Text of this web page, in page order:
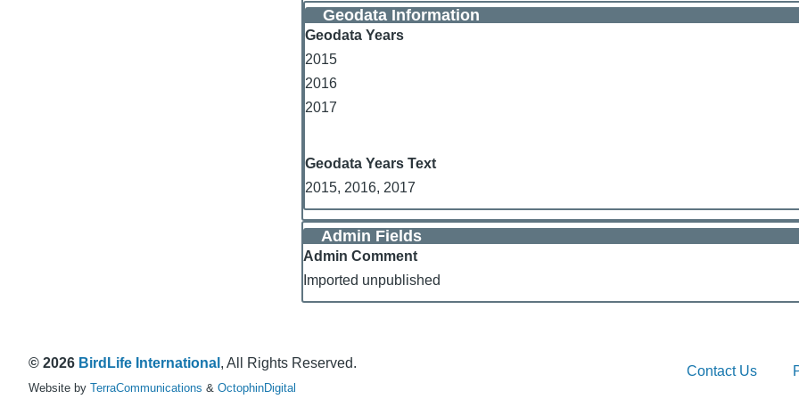
Geodata Information
Geodata Years
2015
2016
2017
Geodata Years Text
2015, 2016, 2017
Admin Fields
Admin Comment
Imported unpublished
© 2026 BirdLife International , All Rights Reserved.
Website by TerraCommunications & OctophinDigital
Contact Us